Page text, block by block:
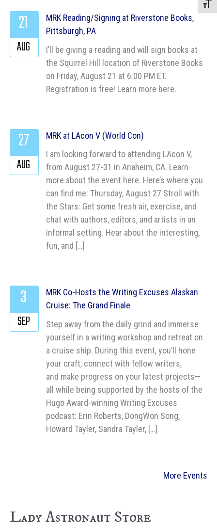
MRK Reading/Signing at Riverstone Books,
Pittsburgh, PA
I’ll be giving a reading and will sign books at
the Squirrel Hill location of Riverstone Books
on Friday, August 21 at 6:00 PM ET.
Registration is free! Learn more here.
21
AUG
MRK at LAcon V (World Con)
I am looking forward to attending LAcon V,
from August 27-31 in Anaheim, CA. Learn
more about the event here. Here’s where you
can find me: Thursday, August 27 Stroll with
the Stars: Get some fresh air, exercise, and
chat with authors, editors, and artists in an
informal setting. Hear about the interesting,
fun, and […]
27
AUG
MRK Co-Hosts the Writing Excuses Alaskan
Cruise: The Grand Finale
Step away from the daily grind and immerse
yourself in a writing workshop and retreat on
a cruise ship. During this event, you’ll hone
your craft, connect with fellow writers,
and make progress on your latest projects—
all while being supported by the hosts of the
Hugo Award-winning Writing Excuses
podcast: Erin Roberts, DongWon Song,
Howard Tayler, Sandra Tayler, […]
3
SEP
More Events
Lady Astronaut Store